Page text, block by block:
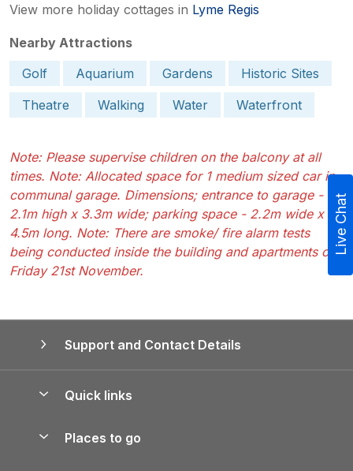
View more holiday cottages in Lyme Regis
Nearby Attractions
Golf
Aquarium Gardens
Historic Sites
Theatre
Walking Water Waterfront
Note: Please supervise children on the balcony at all
times. Note: Allocated space for 1 medium sized car in
communal garage. Dimensions; entrance to garage -
2.1m high x 3.3m wide; parking space - 2.2m wide x
4.5m long. Note: There are smoke/ fire alarm tests
being conducted inside the building and apartments on
Friday 21st November.
Support and Contact Details
Quick links
Places to go
Live Chat